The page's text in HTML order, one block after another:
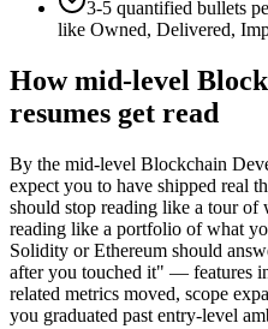
3-5 quantified bullets
like Owned, Delivered,
Howmid-level
resumes get read
By the mid-level Blockchain
expect you to have shipped real
should stop reading like a tour of
reading like a portfolio of what
Solidity or Ethereum should
after you touched it" — features
related metrics moved, scope
you graduated past entry-level